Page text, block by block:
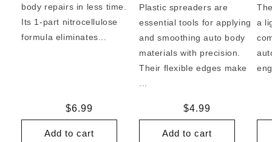
body repairs in less time.
Its 1-part nitrocellulose
formula eliminates...
Regular
price
$6.99
Add to cart
Plastic spreaders are
essential tools for applying
and smoothing auto body
materials with precision.
Their flexible edges make
Regular
price
$4.99
Add to cart
a